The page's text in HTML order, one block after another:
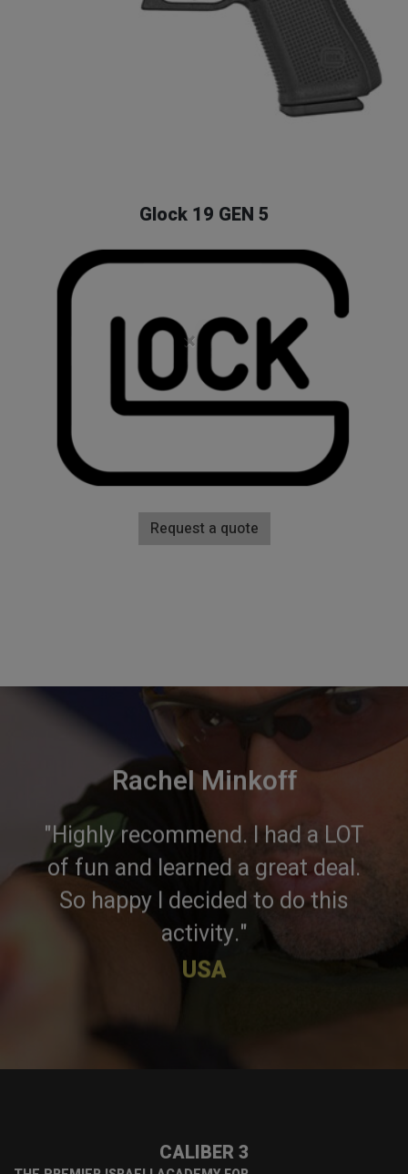
Glock 19 GEN 5
Request a quote
Rachel Minkoff
"Highly recommend. I had a LOT
of fun and learned a great deal.
So happy I decided to do this
activity."
USA
CALIBER 3
×